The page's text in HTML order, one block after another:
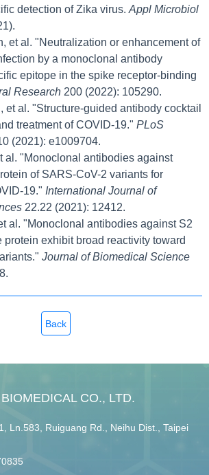
detection of Zika virus. Appl Microbiol
et al. "Neutralization or enhancement of
by a monoclonal antibody
epitope in the spike receptor-binding
Research 200 (2022): 105290.
et al. "Structure-guided antibody cocktail
treatment of COVID-19." PLoS
(2021): e1009704.
al. "Monoclonal antibodies against
of SARS-CoV-2 variants for
19." International Journal of
22.22 (2021): 12412.
al. "Monoclonal antibodies against S2
protein exhibit broad reactivity toward
Journal of Biomedical Science
Back
CO., LTD.
Ln.583, Ruiguang Rd., Neihu Dist., Taipei